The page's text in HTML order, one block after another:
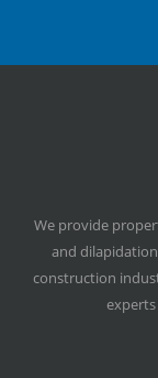
We provide
and
construction